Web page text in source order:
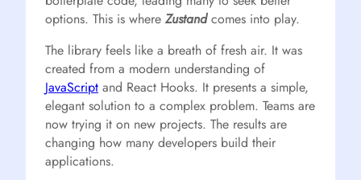
options. This is whereZustandcomes into play.
The library feels like a breath of fresh air. It was
created from a modern understanding of
JavaScript and React Hooks. It presents a simple,
elegant solution to a complex problem. Teams are
now trying it on new projects. The results are
changing how many developers build their
applications.